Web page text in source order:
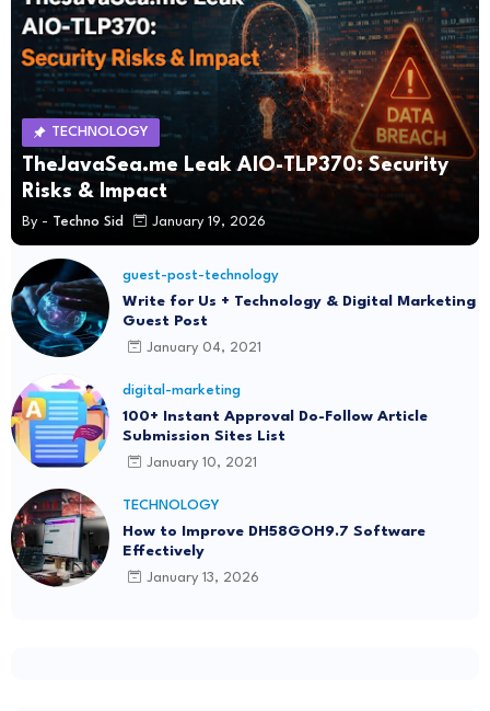
TECHNOLOGY
TheJavaSea.me Leak AIO-TLP370: Security
Risks & Impact
By - Techno Sid January 19, 2026
guest-post-technology
Write for Us + Technology & Digital Marketing
Guest Post
January 04, 2021
digital-marketing
100+ Instant Approval Do-Follow Article
Submission Sites List
January 10, 2021
TECHNOLOGY
How to Improve DH58GOH9.7 Software
Effectively
January 13, 2026